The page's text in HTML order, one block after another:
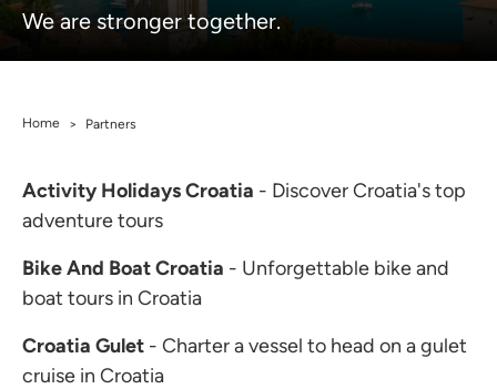
We are stronger together.
Home > Partners
Activity Holidays Croatia - Discover Croatia's top
adventure tours
Bike And Boat Croatia - Unforgettable bike and
boat tours in Croatia
Croatia Gulet - Charter a vessel to head on a gulet
cruise in Croatia